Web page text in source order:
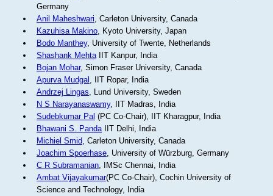
Germany
Anil Maheshwari, Carleton University, Canada
Kazuhisa Makino, Kyoto University, Japan
Bodo Manthey, University of Twente, Netherlands
Shashank MehtaIIT Kanpur, India
Bojan Mohar, Simon Fraser University, Canada
Apurva Mudgal , IIT Ropar, India
Andrzej Lingas, Lund University, Sweden
N S Narayanaswamy, IIT Madras, India
Sudebkumar Pal (PC Co-Chair), IIT Kharagpur, India
Bhawani S. PandaIIT Delhi, India
Michiel Smid, Carleton University, Canada
Joachim Spoerhase, University of Würzburg, Germany
C R Subramanian, IMSc Chennai, India
Ambat Vijayakumar(PC Co-Chair), Cochin University of
Science and Technology, India